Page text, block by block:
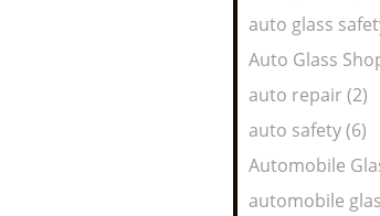
auto glass
Auto Glass
auto repair (2)
auto safety (6)
Automobile
automobile